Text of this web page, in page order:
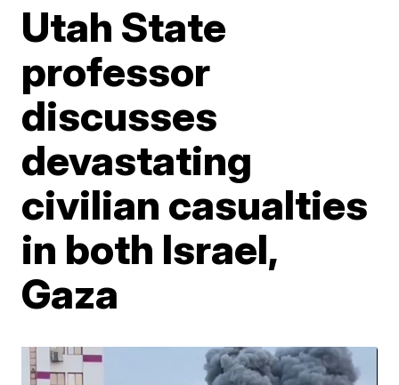
Utah State
professor
discusses
devastating
civilian casualties
in both Israel,
Gaza